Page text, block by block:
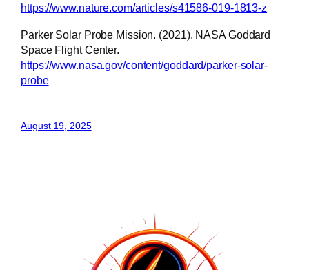
https://www.nature.com/articles/s41586-019-1813-z
Parker Solar Probe Mission. (2021). NASA Goddard
Space Flight Center.
https://www.nasa.gov/content/goddard/parker-solar-
probe
August 19, 2025